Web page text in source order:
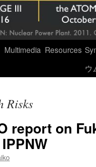
Multimedia Resources
ウ
Risks
report on